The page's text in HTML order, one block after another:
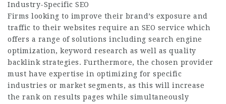
Industry-Specific SEO
Firms looking to improve their brand’s exposure and
traffic to their websites require an SEO service which
offers a range of solutions including search engine
optimization, keyword research as well as quality
backlink strategies. Furthermore, the chosen provider
must have expertise in optimizing for specific
industries or market segments, as this will increase
the rank on results pages while simultaneously